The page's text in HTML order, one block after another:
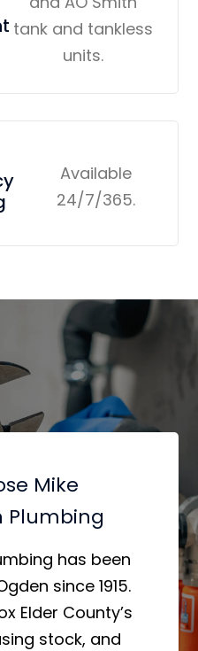
tank and tankless
units.
Available
24/7/365.
Mike
Plumbing
has been
since 1915.
Elder County’s
stock, and